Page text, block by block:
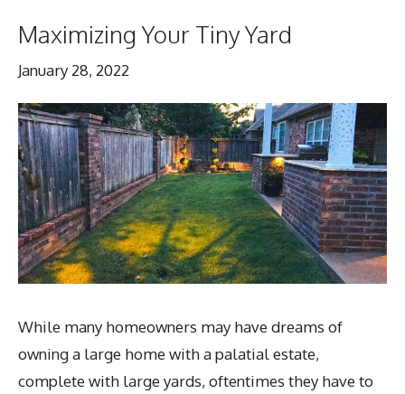
Maximizing Your Tiny Yard
January 28, 2022
While many homeowners may have dreams of
owning a large home with a palatial estate,
complete with large yards, oftentimes they have to